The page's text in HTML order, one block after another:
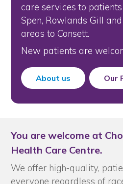
care services to
Spen, Rowlands Gill
areas to Consett.
New patients are
About us Our
You are welcome at
Health Care Centre.
We offer high-quality,
everyone regardless of